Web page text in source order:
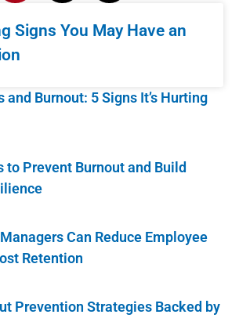
Signs You May Have an
and Burnout: 5 Signs It’s Hurting
to Prevent Burnout and Build
Can Reduce Employee
Retention
Prevention Strategies Backed by